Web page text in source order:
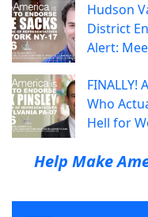
Hudson
District
Alert:
FINALLY!
Who
Hell for
Help Make